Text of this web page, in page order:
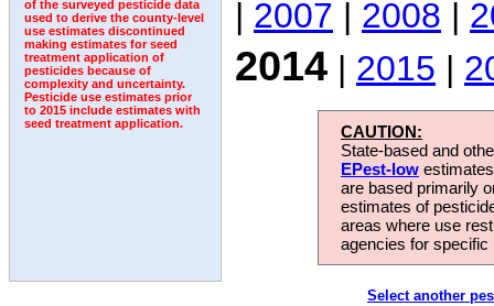
of the surveyed pesticide data
used to derive the county-level
use estimates discontinued
making estimates for seed
treatment application of
pesticides because of
complexity and uncertainty.
Pesticide use estimates prior
to 2015 include estimates with
seed treatment application.
| 2007 | 2008 |
2014 | 2015 |
CAUTION:
State-based and
EPest-low
are based primarily
estimates of
areas where use
agencies for
Select another